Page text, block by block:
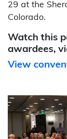
29 at the
Colorado.
Watch this
awardees,
View